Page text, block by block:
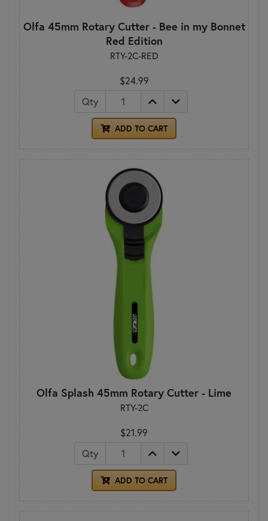
Olfa 45mm Rotary Cutter - Bee in my Bonnet
Red Edition
RTY-2C-RED
$24.99
Qty
ADD TO CART
Olfa Splash 45mm Rotary Cutter - Lime
RTY-2C
$21.99
Qty
ADD TO CART